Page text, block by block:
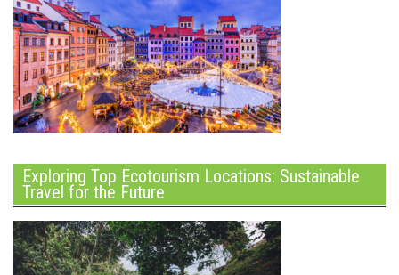
Exploring Top Ecotourism Locations: Sustainable
Travel for the Future